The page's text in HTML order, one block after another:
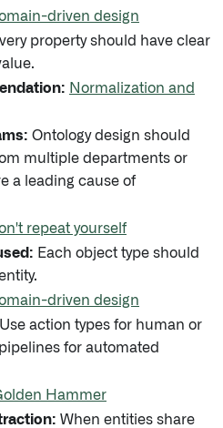
driven design
property should have clear
Normalization and
Ontology design should
multiple departments or
a leading cause of
repeat yourself
Each object type should
driven design
Use action types for human or
for automated
Hammer
When entities share